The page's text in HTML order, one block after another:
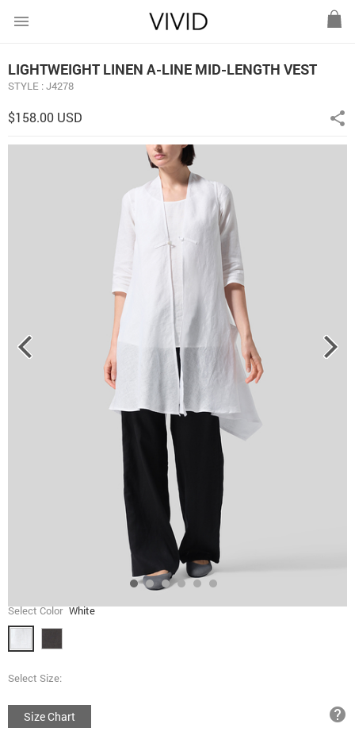
menu
LIGHTWEIGHT LINEN A-LINE MID-LENGTH VEST
STYLE : J4278
$158.00 USD share
Select Color White
Select Size:
Size Chart help